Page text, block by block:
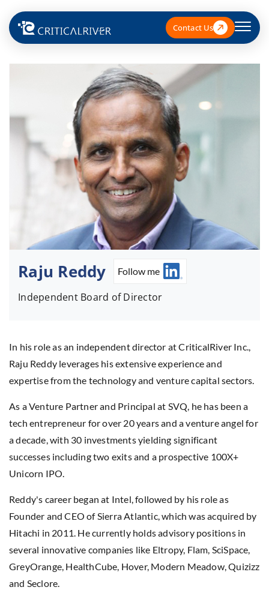
Contact Us
Raju Reddy Follow me
Independent Board of Director
In his role as an independent director at CriticalRiver Inc.,
Raju Reddy leverages his extensive experience and
expertise from the technology and venture capital sectors.
As a Venture Partner and Principal at SVQ, he has been a
tech entrepreneur for over 20 years and a venture angel for
a decade, with 30 investments yielding significant
successes including two exits and a prospective 100X+
Unicorn IPO.
Reddy's career began at Intel, followed by his role as
Founder and CEO of Sierra Atlantic, which was acquired by
Hitachi in 2011. He currently holds advisory positions in
several innovative companies like Eltropy, Flam, SciSpace,
GreyOrange, HealthCube, Hover, Modern Meadow, Quizizz
and Seclore.